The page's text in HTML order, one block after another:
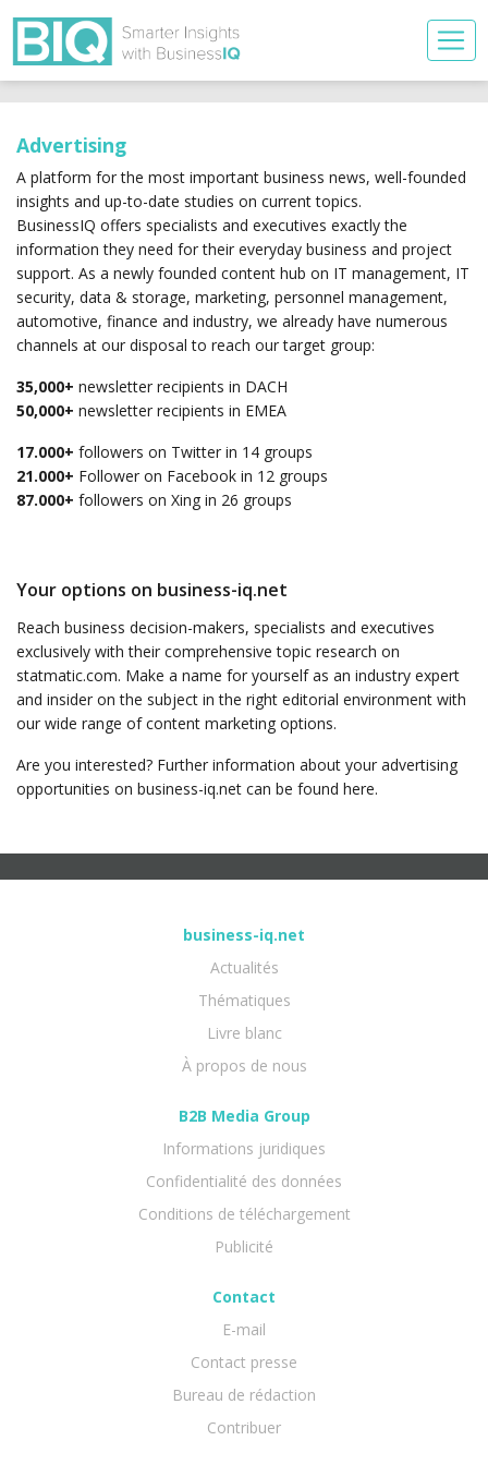
Advertising
A platform for the most important business news, well-founded
insights and up-to-date studies on current topics.
BusinessIQ offers specialists and executives exactly the
information they need for their everyday business and project
support. As a newly founded content hub on IT management, IT
security, data & storage, marketing, personnel management,
automotive, finance and industry, we already have numerous
channels at our disposal to reach our target group:
35,000+ newsletter recipients in DACH
50,000+ newsletter recipients in EMEA
17.000+ followers on Twitter in 14 groups
21.000+ Follower on Facebook in 12 groups
87.000+ followers on Xing in 26 groups
Your options on business-iq.net
Reach business decision-makers, specialists and executives
exclusively with their comprehensive topic research on
statmatic.com. Make a name for yourself as an industry expert
and insider on the subject in the right editorial environment with
our wide range of content marketing options.
Are you interested? Further information about your advertising
opportunities on business-iq.net can be found here.
business-iq.net
Actualités
Thématiques
Livre blanc
À propos de nous
B2B Media Group
Informations juridiques
Confidentialité des données
Conditions de téléchargement
Publicité
Contact
E-mail
Contact presse
Bureau de rédaction
Contribuer